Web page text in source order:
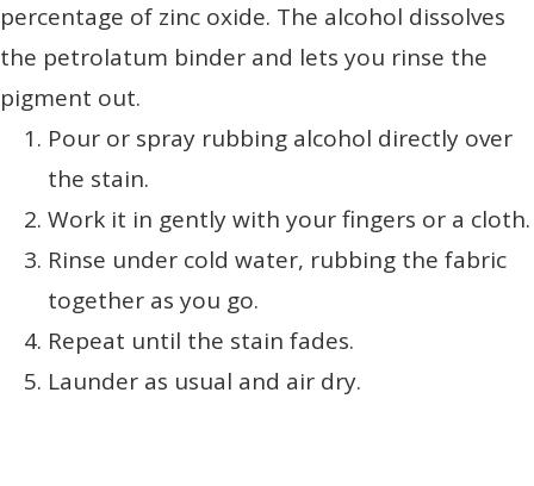
percentage of zinc oxide. The alcohol dissolves
the petrolatum binder and lets you rinse the
pigment out.
Pour or spray rubbing alcohol directly over
the stain.
Work it in gently with your fingers or a cloth.
Rinse under cold water, rubbing the fabric
together as you go.
Repeat until the stain fades.
Launder as usual and air dry.